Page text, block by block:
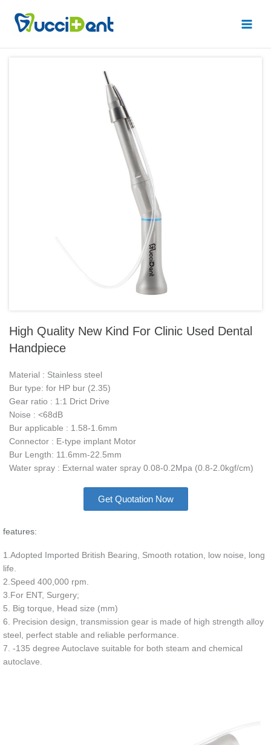
容
High Quality New Kind For Clinic Used Dental
Handpiece
Material : Stainless steel
Bur type: for HP bur (2.35)
Gear ratio : 1:1 Drict Drive
Noise : <68dB
Bur applicable : 1.58-1.6mm
Connector : E-type implant Motor
Bur Length: 11.6mm-22.5mm
Water spray : External water spray 0.08-0.2Mpa (0.8-2.0kgf/cm)
Get Quotation Now
features:
1.Adopted Imported British Bearing, Smooth rotation, low noise, long
life.
2.Speed 400,000 rpm.
3.For ENT, Surgery;
5. Big torque, Head size (mm)
6. Precision design, transmission gear is made of high strength alloy
steel, perfect stable and reliable performance.
7. -135 degree Autoclave suitable for both steam and chemical
autoclave.